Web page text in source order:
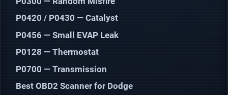
P0420 / P0430 — Catalyst
P0456 — Small EVAP Leak
P0128 — Thermostat
P0700 — Transmission
Best OBD2 Scanner for Dodge